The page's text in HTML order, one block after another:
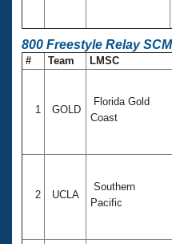
800 Freestyle Relay
# Team LMSC
1 GOLD
Florida Gold
Coast
2 UCLA
Southern
Pacific